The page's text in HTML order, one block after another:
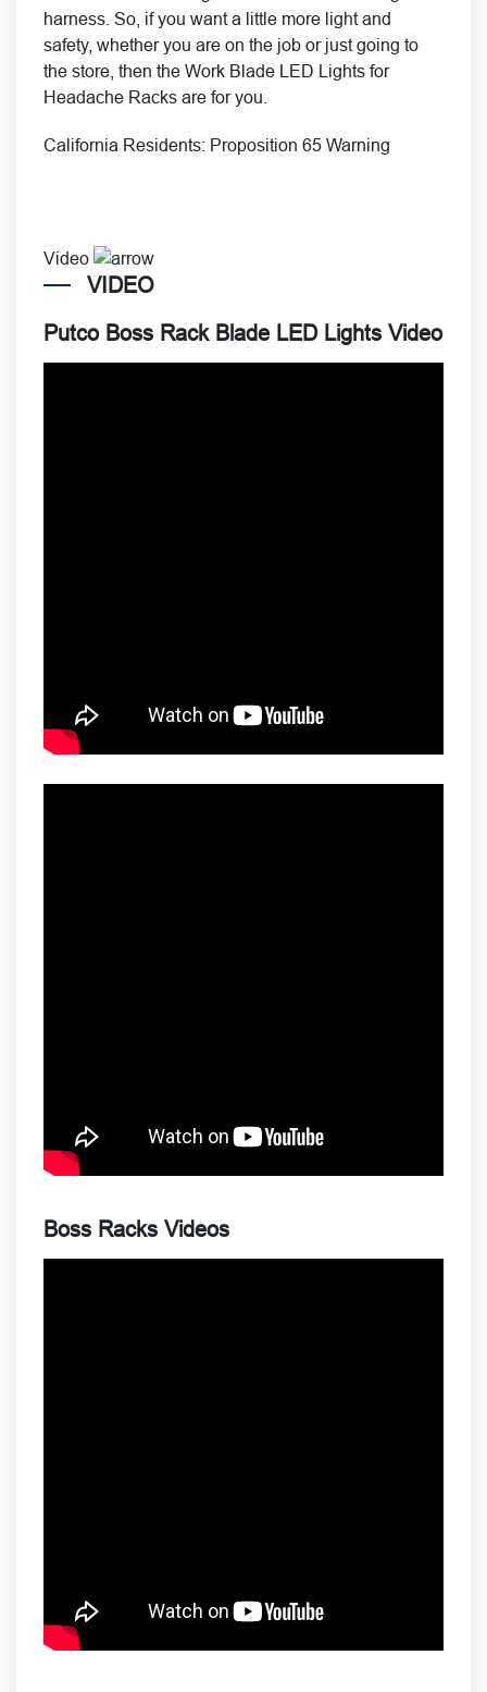
harness. So, if you want a little more light and
safety, whether you are on the job or just going to
the store, then the Work Blade LED Lights for
Headache Racks are for you.
California Residents: Proposition 65 Warning
Video
VIDEO
Putco Boss Rack Blade LED Lights Video
Boss Racks Videos